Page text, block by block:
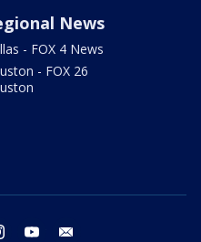
News
- FOX 4 News
- FOX 26
instagram youtube